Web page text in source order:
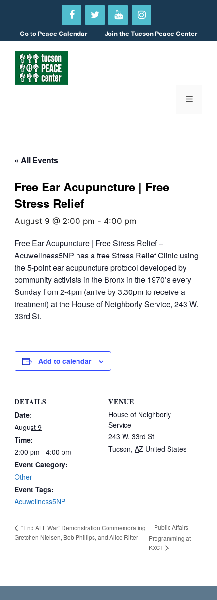
contentGo toPeace Calendar Join the Tucson Peace Center
Menu
« All Events
Free Ear Acupuncture | Free
Stress Relief
August 9 @ 2:00 pm - 4:00 pm
Free Ear Acupuncture | Free Stress Relief –
Acuwellness5NP has a free Stress Relief Clinic using
the 5-point ear acupuncture protocol developed by
community activists in the Bronx in the 1970’s every
Sunday from 2-4pm (arrive by 3:30pm to receive a
treatment) at the House of Neighborly Service, 243 W.
33rd St.
Add to calendar
DETAILS
Date:
August 9
Time:
2:00 pm - 4:00 pm
Event Category:
Other
Event Tags:
Acuwellness5NP
VENUE
House of Neighborly
Service
243 W. 33rd St.
Tucson, AZ United States
“End ALL War” Demonstration Commemorating
Gretchen Nielsen, Bob Phillips, and Alice Ritter
Public Affairs
Programming at
KXCI